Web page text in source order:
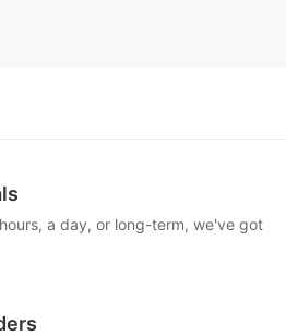
a day, or long-term, we've got